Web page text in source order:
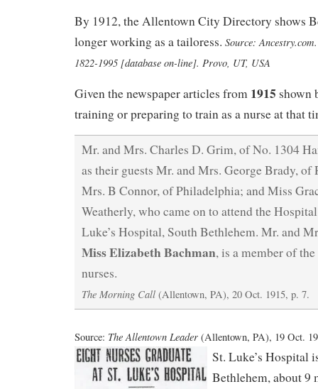
By 1912, the Allentown City Directory shows
longer working as a tailoress. Source:
1822-1995 [database on-line]. Provo, UT, USA
Given the newspaper articles from 1915 shown
training or preparing to train as a nurse at that
Mr. and Mrs. Charles D. Grim, of No. 1304
as their guests Mr. and Mrs. George Brady, of
Mrs. B Connor, of Philadelphia; and Miss
Weatherly, who came on to attend the
Luke’s Hospital, South Bethlehem. Mr. and
Miss Elizabeth Bachman, is a member of
nurses.
The Morning Call (Allentown, PA), 20 Oct. 1915, p. 7.
Source: The Allentown Leader (Allentown, PA), 19 Oct.
St. Luke’s Hospital
Bethlehem, about